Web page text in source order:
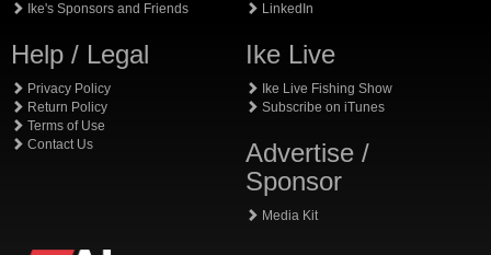
Ike's Sponsors and Friends
Help / Legal
Privacy Policy
Return Policy
Terms of Use
Contact Us
LinkedIn
Ike Live
Ike Live Fishing Show
Subscribe on iTunes
Advertise /
Sponsor
Media Kit